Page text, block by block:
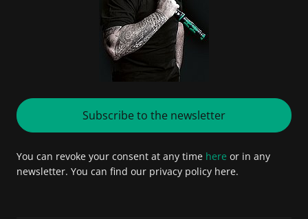
Subscribe to the newsletter
You can revoke your consent at any time here or in any
newsletter. You can find our privacy policy here.